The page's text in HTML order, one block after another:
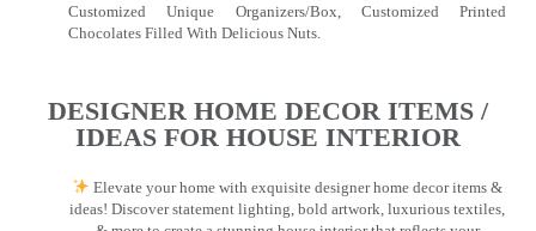
Customized Unique Organizers/Box, Customized Printed
Chocolates Filled With Delicious Nuts.
DESIGNER HOME DECOR ITEMS /
IDEAS FOR HOUSE INTERIOR
Elevate your home with exquisite designer home decor items &
ideas! Discover statement lighting, bold artwork, luxurious textiles,